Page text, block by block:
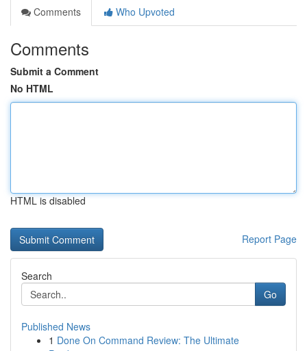
Comments
Who Upvoted
Comments
Submit a Comment
No HTML
HTML is disabled
Report Page
Search
Go
Published News
1 Done On Command Review: The Ultimate